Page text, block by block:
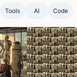
Tools AI Code